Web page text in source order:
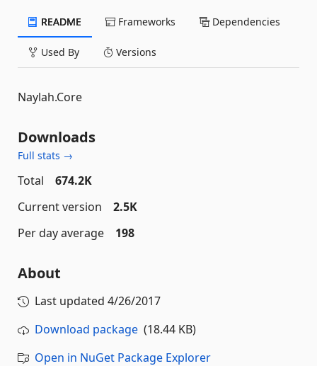
README Frameworks Dependencies
Used By Versions
Naylah.Core
Downloads
Full stats →
Total
674.2K
Current version
2.5K
Per day average
198
About
Last updated 4/26/2017
Download package (18.44 KB)
Open in NuGet Package Explorer